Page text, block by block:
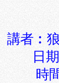
講者︰
日
時